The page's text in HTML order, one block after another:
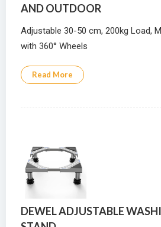
AND OUTDOOR
Adjustable 30-50 cm, 200kg Load,
with 360° Wheels
Read More
DEWEL ADJUSTABLE